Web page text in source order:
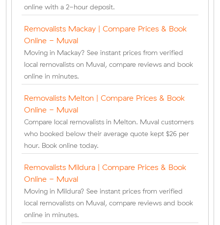
online with a 2-hour deposit.
Removalists Mackay | Compare Prices & Book
Online - Muval
Moving in Mackay? See instant prices from verified
local removalists on Muval, compare reviews and book
online in minutes.
Removalists Melton | Compare Prices & Book
Online - Muval
Compare local removalists in Melton. Muval customers
who booked below their average quote kept $26 per
hour. Book online today.
Removalists Mildura | Compare Prices & Book
Online - Muval
Moving in Mildura? See instant prices from verified
local removalists on Muval, compare reviews and book
online in minutes.